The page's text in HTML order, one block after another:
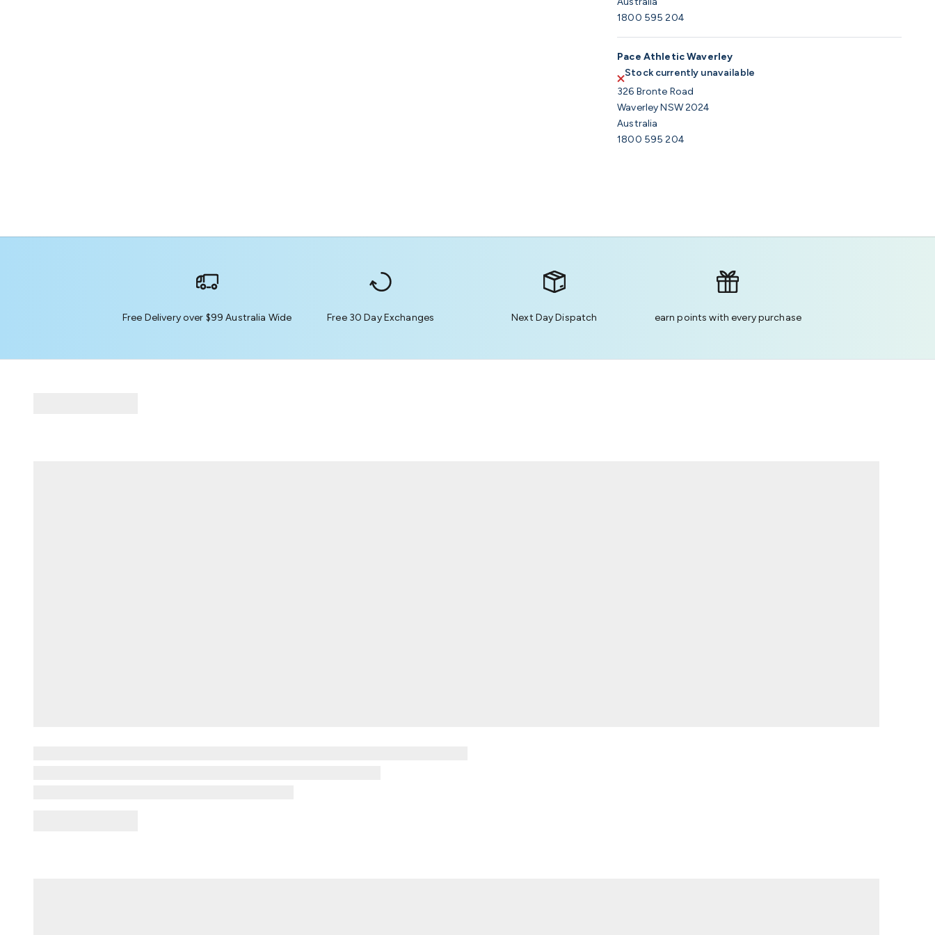
1800 595 204
Pace Athletic Waverley
Stock currently unavailable
326 Bronte Road
Waverley NSW 2024
Australia
1800 595 204
Free Delivery over $99 Australia Wide Free 30 Day Exchanges Next Day Dispatch earn points with every purchase